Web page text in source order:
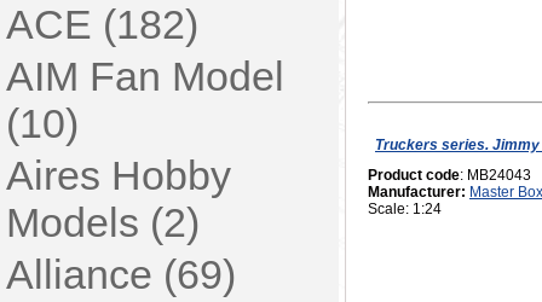
ACE (182)
AIM Fan Model
(10)
Aires Hobby
Models (2)
Alliance (69)
Truckers series. Jimmy
Product code: MB24043
Manufacturer: Master Box
Scale: 1:24